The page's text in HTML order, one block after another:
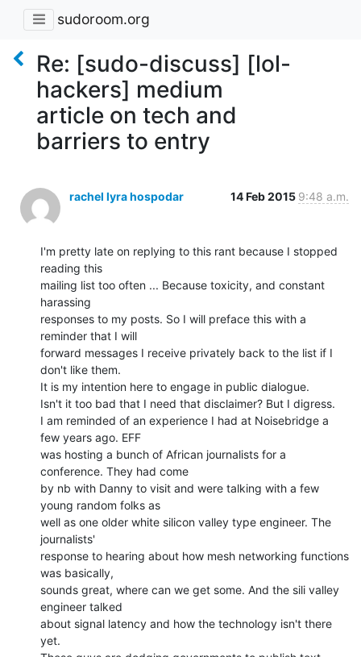
sudoroom.org
Re: [sudo-discuss] [lol-
hackers] medium
article on tech and
barriers to entry
rachel lyra hospodar 14 Feb 2015 9:48 a.m.
I'm pretty late on replying to this rant because I stopped
reading this
mailing list too often ... Because toxicity, and constant
harassing
responses to my posts. So I will preface this with a
reminder that I will
forward messages I receive privately back to the list if I
don't like them.
It is my intention here to engage in public dialogue.
Isn't it too bad that I need that disclaimer? But I digress.
I am reminded of an experience I had at Noisebridge a
few years ago. EFF
was hosting a bunch of African journalists for a
conference. They had come
by nb with Danny to visit and were talking with a few
young random folks as
well as one older white silicon valley type engineer. The
journalists'
response to hearing about how mesh networking functions
was basically,
sounds great, where can we get some. And the sili valley
engineer talked
about signal latency and how the technology isn't there
yet.